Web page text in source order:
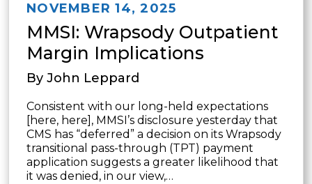
NOVEMBER 14, 2025
MMSI: Wrapsody Outpatient
Margin Implications
By John Leppard
Consistent with our long-held expectations
[here, here], MMSI’s disclosure yesterday that
CMS has “deferred” a decision on its Wrapsody
transitional pass-through (TPT) payment
application suggests a greater likelihood that
it was denied, in our view,…